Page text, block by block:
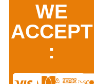
WE
ACCEPT
: